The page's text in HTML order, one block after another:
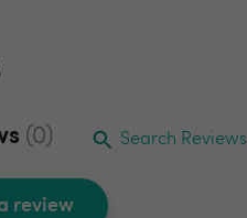
(0) Search Reviews
review